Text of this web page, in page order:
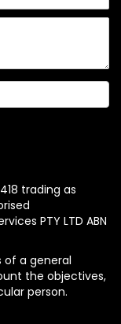
trading as
PTY LTD ABN
of a general
the objectives,
person.